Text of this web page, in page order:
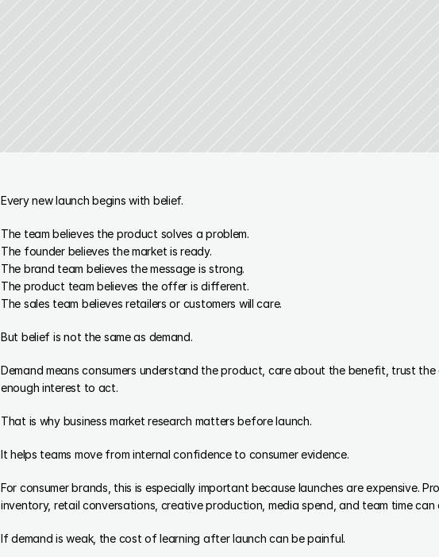
Every new launch begins with belief.
The team believes the product solves a problem.
The founder believes the market is ready.
The brand team believes the message is strong.
The product team believes the offer is different.
The sales team believes retailers or customers will care.
But belief is not the same as demand.
Demand means consumers understand the product, care about the benefit, trust
enough interest to act.
That is why business market research matters before launch.
It helps teams move from internal confidence to consumer evidence.
For consumer brands, this is especially important because launches are expensive.
inventory, retail conversations, creative production, media spend, and team time can
If demand is weak, the cost of learning after launch can be painful.